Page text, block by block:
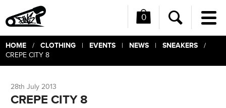
0
Search
HOME/ CLOTHING| EVENTS| NEWS| SNEAKERS/
CREPE CITY 8
28th July 2013
CREPE CITY 8